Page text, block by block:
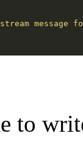
message
to